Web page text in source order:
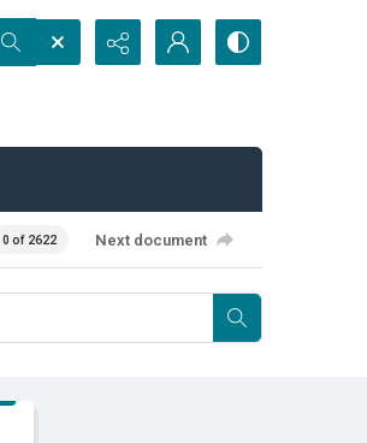
0 of 2622 Next document